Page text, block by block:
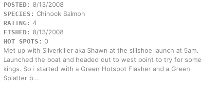
POSTED: 8/13/2008
SPECIES: Chinook Salmon
RATING: 4
FISHED: 8/13/2008
HOT SPOTS: 0
Met up with Silverkiller aka Shawn at the slilshoe launch at 5am.
Launched the boat and headed out to west point to try for some
kings. So i started with a Green Hotspot Flasher and a Green
Splatter b...